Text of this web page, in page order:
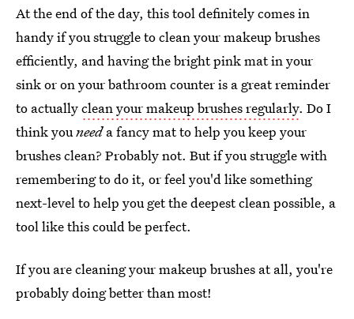
At the end of the day, this tool definitely comes in
handy if you struggle to clean your makeup brushes
efficiently, and having the bright pink mat in your
sink or on your bathroom counter is a great reminder
to actuallyclean your makeup brushes regularly. Do I
think youneeda fancy mat to help you keep your
brushes clean? Probably not. But if you struggle with
remembering to do it, or feel you'd like something
next-level to help you get the deepest clean possible, a
tool like this could be perfect.
If you are cleaning your makeup brushes at all, you're
probably doing better than most!